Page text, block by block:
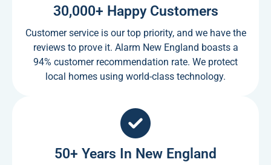
30,000+ Happy Customers
Customer service is our top priority, and we have the
reviews to prove it. Alarm New England boasts a
94% customer recommendation rate. We protect
local homes using world-class technology.
50+ Years In New England